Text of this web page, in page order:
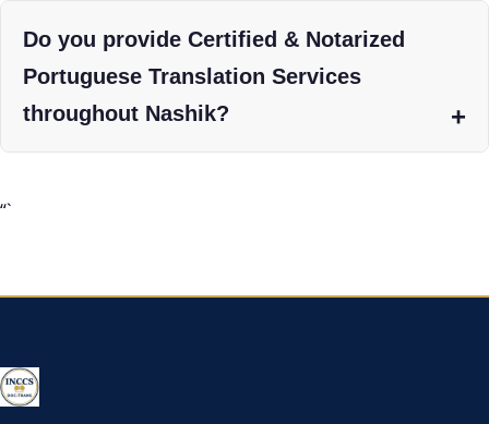
Do you provide Certified & Notarized
Portuguese Translation Services
throughout Nashik?
“`